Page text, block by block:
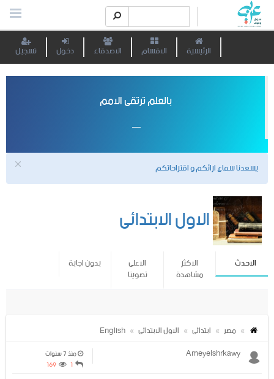
الرئيسية الاقسام الاصدقاء دخول تسجيل
بالعلم ترتقى الامم
يسعدنا سماع ارائكم و اقتراحاتكم
الاول الابتدائى
الاحدث الاكثر
مشاهدة
الاعلى
تصويتا
بدون اجابة
مصر ابتدائى الاول الابتدائى
English
Ameyelshrkawy
منذ 7 سنوات
1
169